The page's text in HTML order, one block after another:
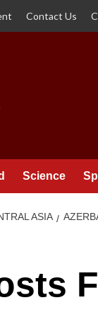
Contact Us
Science
ASIA